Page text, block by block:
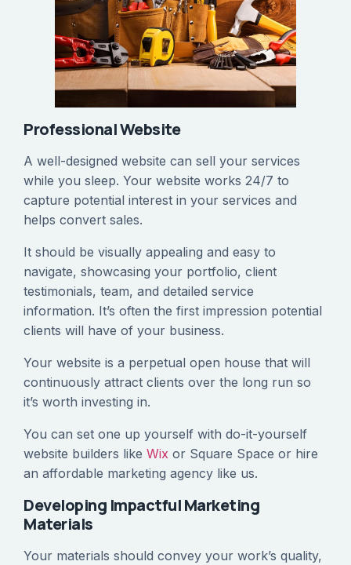
Professional Website
‍A well-designed website can sell your services
while you sleep. Your website works 24/7 to
capture potential interest in your services and
helps convert sales.
It should be visually appealing and easy to
navigate, showcasing your portfolio, client
testimonials, team, and detailed service
information. It’s often the first impression potential
clients will have of your business.
Your website is a perpetual open house that will
continuously attract clients over the long run so
it’s worth investing in.
You can set one up yourself with do-it-yourself
website builders like Wix or Square Space or hire
an affordable marketing agency like us.
Developing Impactful Marketing
Materials
Your materials should convey your work’s quality,